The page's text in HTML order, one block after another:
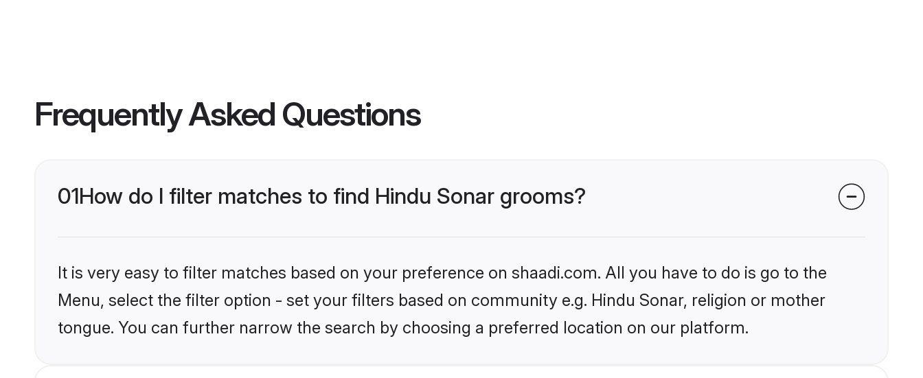
Frequently Asked Questions
01How do I filter matches to find Hindu Sonar grooms?
It is very easy to filter matches based on your preference on shaadi.com. All you have to do is go to the
Menu, select the filter option - set your filters based on community e.g. Hindu Sonar, religion or mother
tongue. You can further narrow the search by choosing a preferred location on our platform.